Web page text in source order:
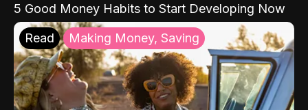
5 Good Money Habits to Start Developing Now
Read Making Money, Saving